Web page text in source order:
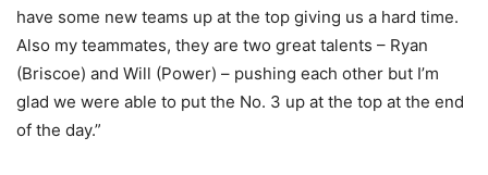
have some new teams up at the top giving us a hard time.
Also my teammates, they are two great talents – Ryan
(Briscoe) and Will (Power) – pushing each other but I’m
glad we were able to put the No. 3 up at the top at the end
of the day.”